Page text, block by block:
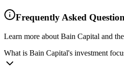
Frequently Asked
Learn more about Bain Capital and
What is Bain Capital's investment